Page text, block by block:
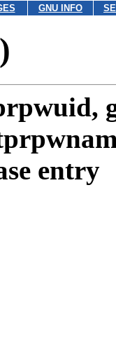
GNU INFO
entry